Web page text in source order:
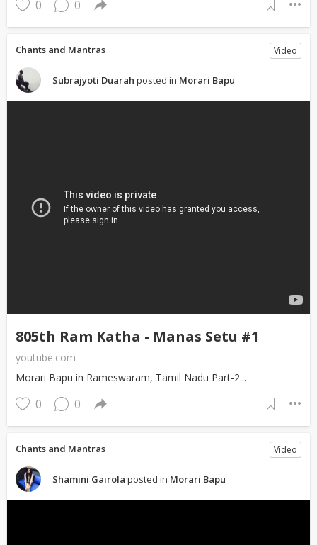
0 0
Chants and Mantras Video
Subrajyoti Duarah posted in Morari Bapu
805th Ram Katha - Manas Setu #1
youtube.com
Morari Bapu in Rameswaram, Tamil Nadu Part-2...
0 0
Chants and Mantras Video
Shamini Gairola posted in Morari Bapu